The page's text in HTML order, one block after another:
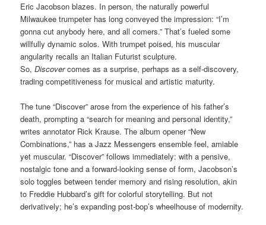
Eric Jacobson blazes. In person, the naturally powerful
Milwaukee trumpeter has long conveyed the impression: “I’m
gonna cut anybody here, and all comers.” That’s fueled some
willfully dynamic solos. With trumpet poised, his muscular
angularity recalls an Italian Futurist sculpture.
So,Discovercomes as a surprise, perhaps as a self-discovery,
trading competitiveness for musical and artistic maturity.
The tune “Discover” arose from the experience of his father’s
death, prompting a “search for meaning and personal identity,”
writes annotator Rick Krause. The album opener “New
Combinations,” has a Jazz Messengers ensemble feel, amiable
yet muscular. “Discover” follows immediately: with a pensive,
nostalgic tone and a forward-looking sense of form, Jacobson’s
solo toggles between tender memory and rising resolution, akin
to Freddie Hubbard’s gift for colorful storytelling. But not
derivatively; he’s expanding post-bop’s wheelhouse of modernity.